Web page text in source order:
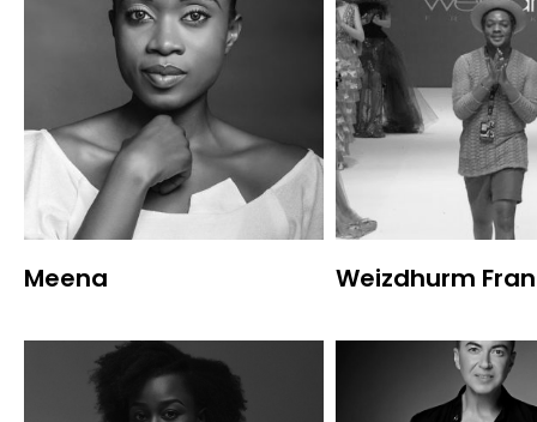
Meena Weizdhurm